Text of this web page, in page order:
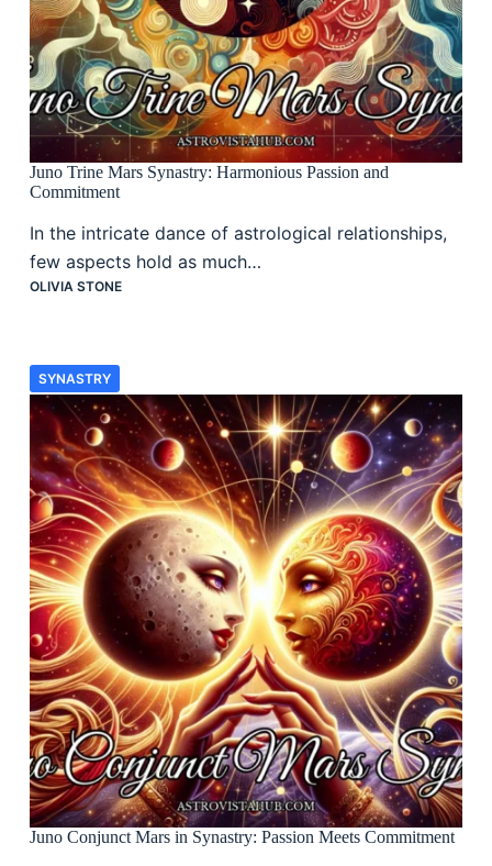
Juno Trine Mars Synastry: Harmonious Passion and
Commitment
In the intricate dance of astrological relationships,
few aspects hold as much…
OLIVIA STONE
SYNASTRY
Juno Conjunct Mars in Synastry: Passion Meets Commitment